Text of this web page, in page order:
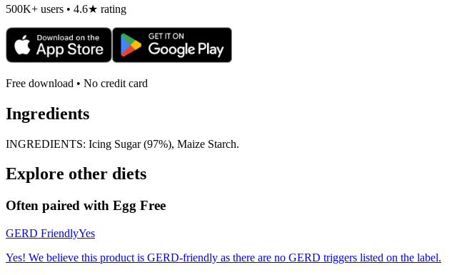
500K+ users • 4.6★ rating
Free download • No credit card
Ingredients
INGREDIENTS: Icing Sugar (97%), Maize Starch.
Explore other diets
Often paired with Egg Free
GERD FriendlyYes
Yes! We believe this product is GERD-friendly as there are no GERD triggers listed on the label.